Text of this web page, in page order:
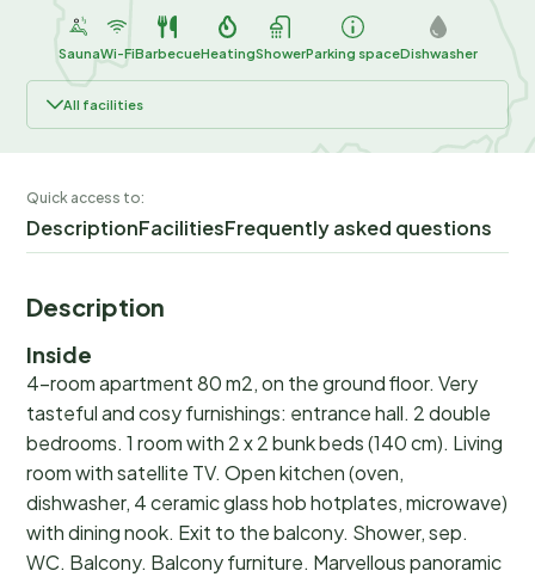
SaunaWi-FiBarbecueHeatingShowerParking spaceDishwasher
All facilities
Quick access to:
DescriptionFacilitiesFrequently asked questions
Description
Inside
4-room apartment 80 m2, on the ground floor. Very
tasteful and cosy furnishings: entrance hall. 2 double
bedrooms. 1 room with 2 x 2 bunk beds (140 cm). Living
room with satellite TV. Open kitchen (oven,
dishwasher, 4 ceramic glass hob hotplates, microwave)
with dining nook. Exit to the balcony. Shower, sep.
WC. Balcony. Balcony furniture. Marvellous panoramic